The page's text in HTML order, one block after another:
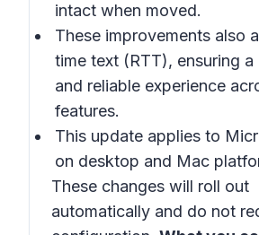
intact when moved.
These improvements also
time text (RTT), ensuring
and reliable experience
features.
This update applies to
on desktop and Mac
These changes will roll out
automatically and do not